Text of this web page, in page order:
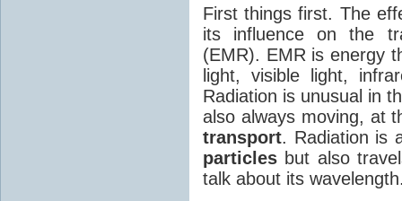
First things first. The
its influence on the
(EMR). EMR is energy
light, visible light,
Radiation is unusual in
also always moving, at
transport. Radiation is
particles but also
talk about its